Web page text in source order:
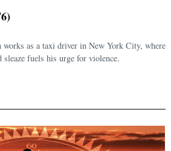
works as a taxi driver in New York City, where
sleaze fuels his urge for violence.